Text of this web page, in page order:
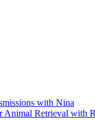
with Nina
Animal Retrieval with